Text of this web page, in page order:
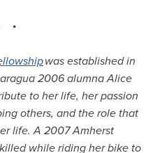
was established in
2006 alumna Alice
to her life, her passion
others, and the role that
life. A 2007 Amherst
while riding her bike to